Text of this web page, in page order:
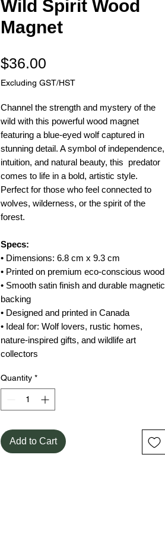
Wild Spirit Wood
Magnet
$36.00
Excluding GST/HST
Channel the strength and mystery of the
wild with this powerful wood magnet
featuring a blue-eyed wolf captured in
stunning detail. A symbol of independence,
intuition, and natural beauty, this predator
comes to life in a bold, artistic style.
Perfect for those who feel connected to
wolves, wilderness, or the spirit of the
forest.
Specs:
• Dimensions: 6.8 cm x 9.3 cm
• Printed on premium eco-conscious wood
• Smooth satin finish and durable magnetic
backing
• Designed and printed in Canada
• Ideal for: Wolf lovers, rustic homes,
nature-inspired gifts, and wildlife art
collectors
Quantity *
Add to Cart